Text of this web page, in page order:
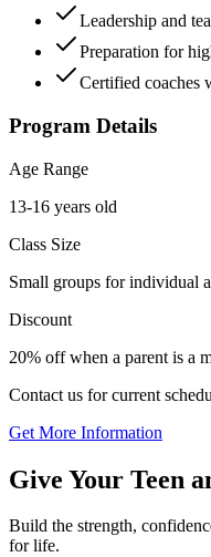
Leadership and
Preparation for
Certified coaches
Program Details
Age Range
13-16 years old
Class Size
Small groups for individual
Discount
20% off when a parent is a
Contact us for current
Get More Information
Give Your Teen
Build the strength,
for life.